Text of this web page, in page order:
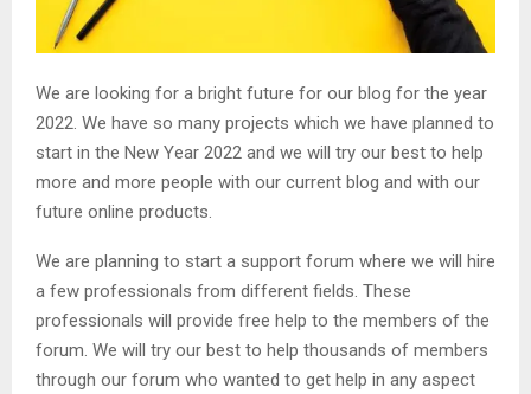
We are looking for a bright future for our blog for the year
2022. We have so many projects which we have planned to
start in the New Year 2022 and we will try our best to help
more and more people with our current blog and with our
future online products.
We are planning to start a support forum where we will hire
a few professionals from different fields. These
professionals will provide free help to the members of the
forum. We will try our best to help thousands of members
through our forum who wanted to get help in any aspect